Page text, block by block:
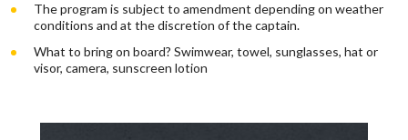
The program is subject to amendment depending on weather
conditions and at the discretion of the captain.
What to bring on board? Swimwear, towel, sunglasses, hat or
visor, camera, sunscreen lotion